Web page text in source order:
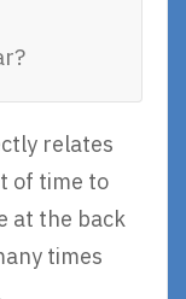
relates
of time to
at the back
times